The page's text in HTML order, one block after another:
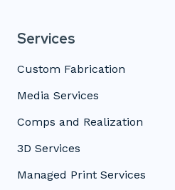
Services
Custom Fabrication
Media Services
Comps and Realization
3D Services
Managed Print Services